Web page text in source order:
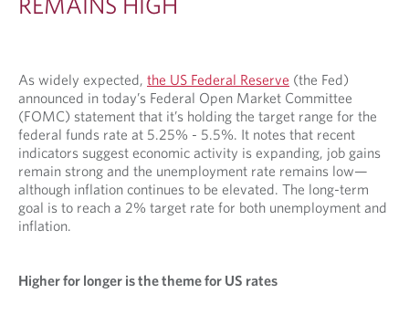
As widely expected, the US Federal Reserve (the Fed)
announced in today’s Federal Open Market Committee
(FOMC) statement that it’s holding the target range for the
federal funds rate at 5.25% - 5.5%. It notes that recent
indicators suggest economic activity is expanding, job gains
remain strong and the unemployment rate remains low—
although inflation continues to be elevated. The long-term
goal is to reach a 2% target rate for both unemployment and
inflation.
Higher for longer is the theme for US rates